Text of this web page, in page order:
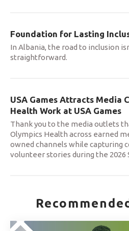
Foundation for Lasting
In Albania, the road to inclusion
straightforward.
USA Games Attracts Media
Health Work at USA Games
Thank you to the media outlets
Olympics Health across earned
owned channels while capturing
volunteer stories during the 2026